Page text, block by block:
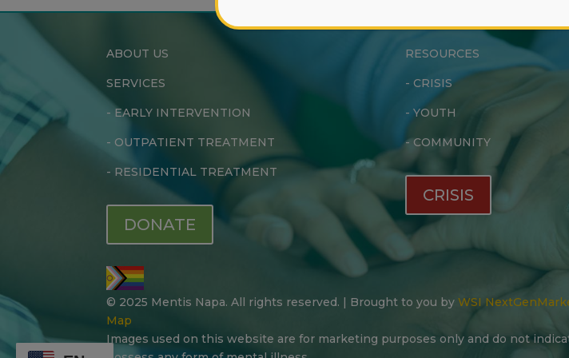
ABOUT US
SERVICES
- EARLY INTERVENTION
- OUTPATIENT TREATMENT
- RESIDENTIAL TREATMENT
DONATE
RESOURCES
- CRISIS
- YOUTH
-COMMUNITY
CRISIS
© 2025 Mentis Napa. All rights reserved. | Brought to you by WSI
Map
Images used on this website are for marketing purposes only and do not